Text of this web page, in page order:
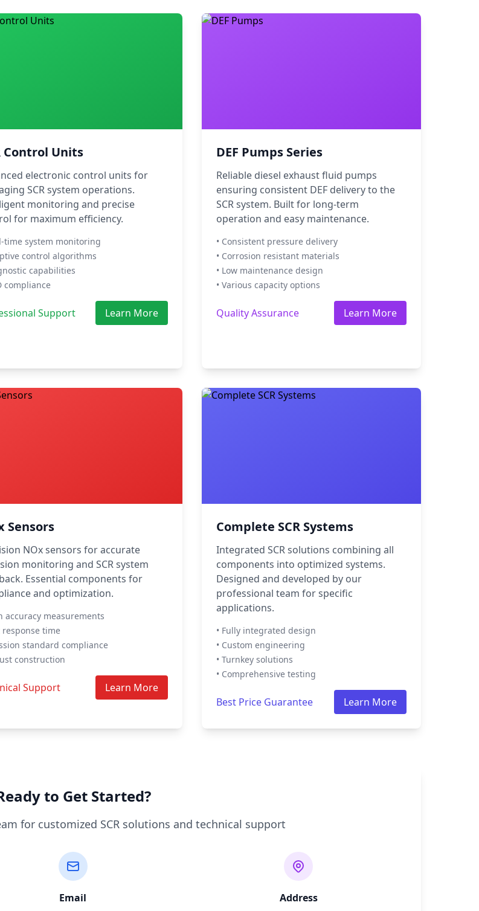
Control Units
electronic control units for
SCR system operations.
monitoring and precise
for maximum efficiency.
time system monitoring
control algorithms
capabilities
compliance
Support Learn More
DEF Pumps Series
Reliable diesel exhaust fluid pumps
ensuring consistent DEF delivery to the
SCR system. Built for long-term
operation and easy maintenance.
• Consistent pressure delivery
• Corrosion resistant materials
• Low maintenance design
• Various capacity options
Quality Assurance Learn More
Sensors
NOx sensors for accurate
monitoring and SCR system
Essential components for
and optimization.
accuracy measurements
response time
standard compliance
construction
Support Learn More
Complete SCR Systems
Integrated SCR solutions combining all
components into optimized systems.
Designed and developed by our
professional team for specific
applications.
• Fully integrated design
• Custom engineering
• Turnkey solutions
• Comprehensive testing
Best Price Guarantee Learn More
to Get Started?
for customized SCR solutions and technical support
Email
Address